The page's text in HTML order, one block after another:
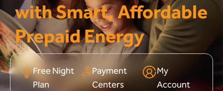
with Smart, Affordable
Prepaid Energy
Free Night
Plan
Payment
Centers
My
Account